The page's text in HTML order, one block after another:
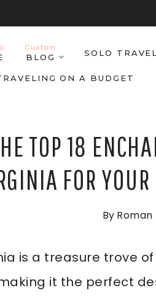
Custom
BLOG
SOLO TRAVEL
ON A BUDGET
TOP 18
FOR
By Roman
is a treasure trove
it the perfect